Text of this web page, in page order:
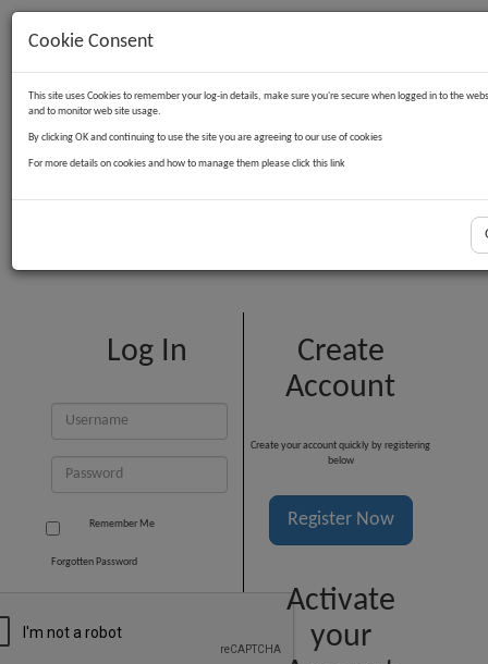
Contact Us
Log In
Remember Me
Forgotten Password
Create
Account
Create your account quickly by registering
below
Register Now
Activate
your
Cookie Consent
This site uses Cookies to remember your log-in details, make sure you're secure when logged in to the
and to monitor web site usage.
By clicking OK and continuing to use the site you are agreeing to our use of cookies
For more details on cookies and how to manage them please click this link